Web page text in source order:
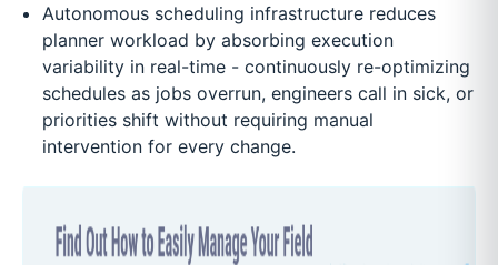
Autonomous scheduling infrastructure reduces
planner workload by absorbing execution
variability in real-time - continuously re-optimizing
schedules as jobs overrun, engineers call in sick, or
priorities shift without requiring manual
intervention for every change.